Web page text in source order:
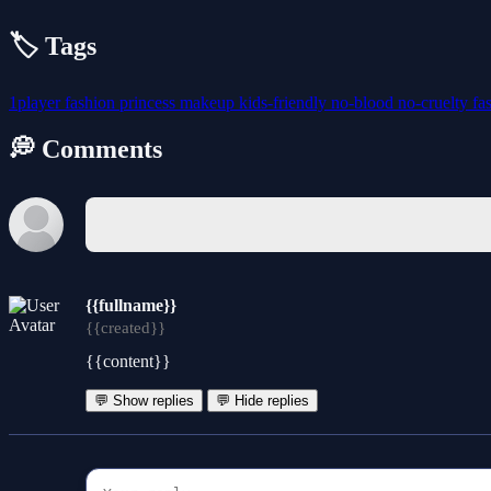
🏷️ Tags
1playerfashion princess makeup kids-friendly no-blood no-cruelty
💭 Comments
{{fullname}}
{{created}}
{{content}}
💬 Show replies 💬 Hide replies